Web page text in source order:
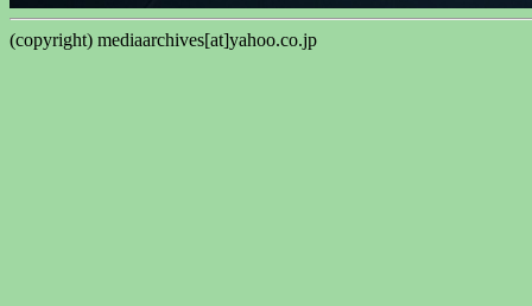
(copyright) mediaarchives[at]yahoo.co.jp